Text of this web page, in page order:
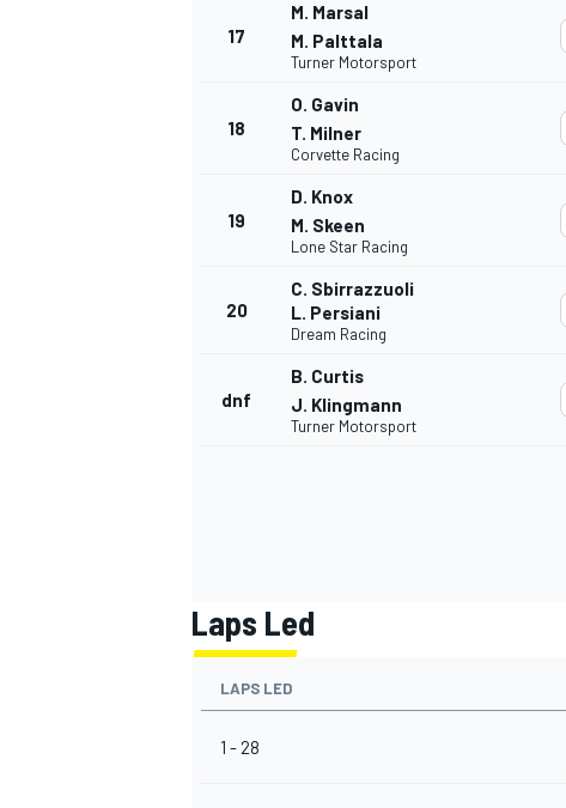
17
M. Marsal
M. Palttala
Turner Motorsport
18
O. Gavin
T. Milner
Corvette Racing
19
D. Knox
M. Skeen
Lone Star Racing
20
C. Sbirrazzuoli
L. Persiani
Dream Racing
dnf
B. Curtis
J. Klingmann
Turner Motorsport
Laps Led
LAPS LED
1 - 28